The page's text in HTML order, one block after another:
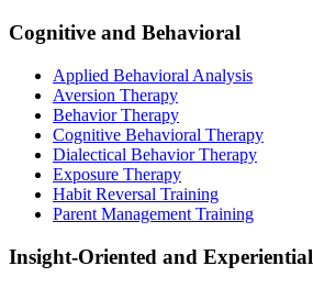
Cognitive and Behavioral
Applied Behavioral Analysis
Aversion Therapy
Behavior Therapy
Cognitive Behavioral Therapy
Dialectical Behavior Therapy
Exposure Therapy
Habit Reversal Training
Parent Management Training
Insight-Oriented and Experiential